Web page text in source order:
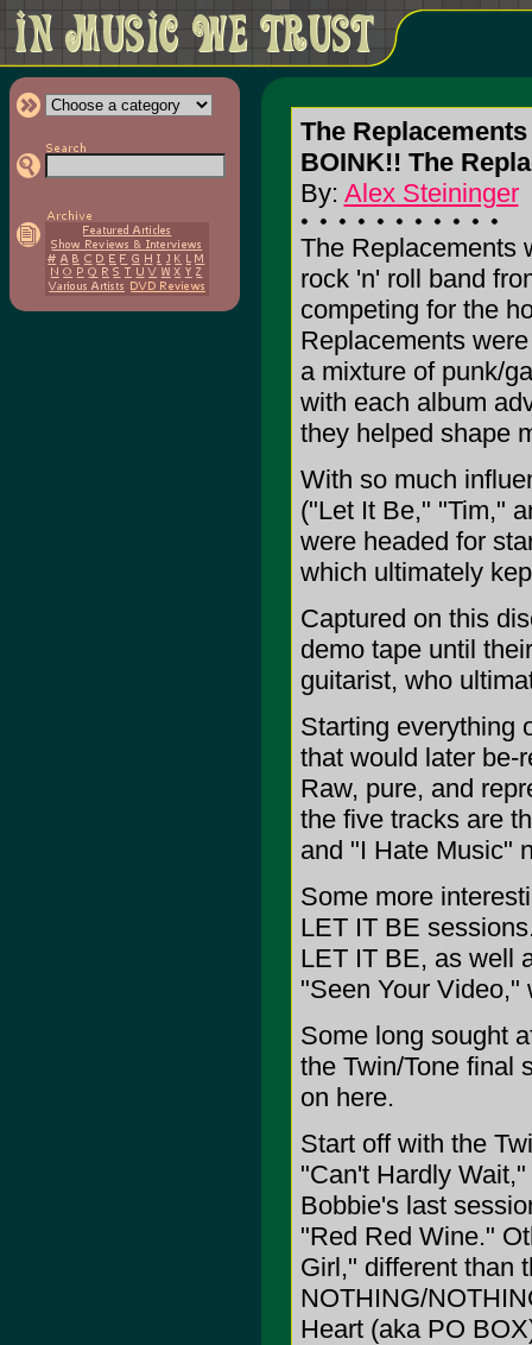
The Replacements
BOINK!! The
By: Alex Steininger
The Replacements
rock 'n' roll band
competing for the
Replacements
a mixture of punk/
with each album
they helped shape
With so much
("Let It Be," "Tim,"
were headed for
which ultimately
Captured on this
demo tape until
guitarist, who
Starting everything
that would later be-
Raw, pure, and
the five tracks are
and "I Hate Music"
Some more
LET IT BE
LET IT BE, as well
"Seen Your Video,"
Some long sought
the Twin/Tone final
on here.
Start off with the
"Can't Hardly
Bobbie's last
"Red Red Wine."
Girl," different than
NOTHING/
Heart (aka PO